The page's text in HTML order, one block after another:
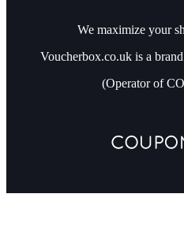
We maximize your
Voucherbox.co.uk is a
(Operator of